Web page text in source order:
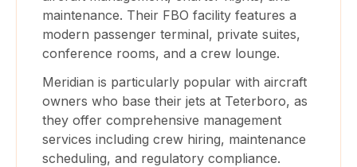
maintenance. Their FBO facility features a
modern passenger terminal, private suites,
conference rooms, and a crew lounge.
Meridian is particularly popular with aircraft
owners who base their jets at Teterboro, as
they offer comprehensive management
services including crew hiring, maintenance
scheduling, and regulatory compliance.